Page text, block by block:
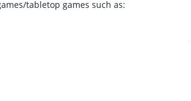
tabletop games such as: